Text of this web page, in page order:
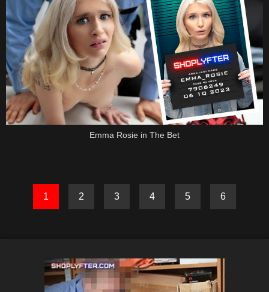
Emma Rosie in The Bet
1 2 3 4 5 6